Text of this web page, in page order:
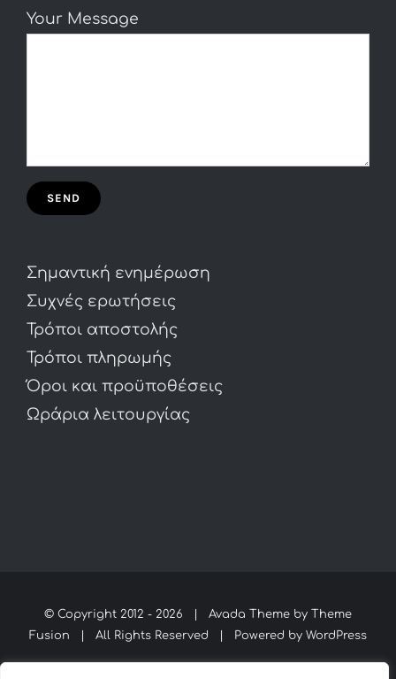
Your Message
Σημαντική ενημέρωση
Συχνές ερωτήσεις
Τρόποι αποστολής
Τρόποι πληρωμής
Όροι και προϋποθέσεις
Ωράρια λειτουργίας
© Copyright 2012 - 2026 | Avada Theme by
Theme
Fusion | All Rights Reserved | Powered by WordPress